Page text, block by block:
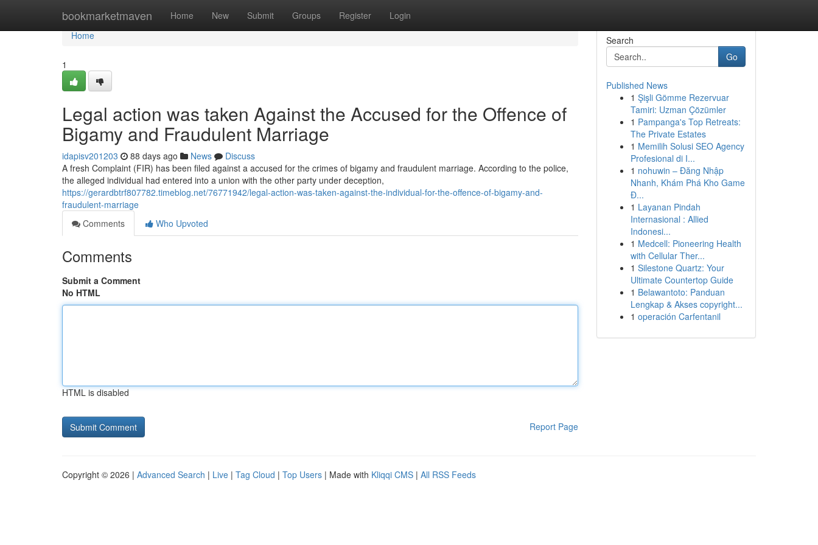
bookmarketmaven Home New Submit Groups Register Login
Home
Home
1
Legal action was taken Against the Accused for the Offence of
Bigamy and Fraudulent Marriage
idapisv201203 88 days ago News
Discuss
A fresh Complaint (FIR) has been filed against a accused for the crimes of bigamy and fraudulent marriage. According to the police,
the alleged individual had entered into a union with the other party under deception,
https://gerardbtrf807782.timeblog.net/76771942/legal-action-was-taken-against-the-individual-for-the-offence-of-bigamy-and-
fraudulent-marriage
Comments
Who Upvoted
Comments
Submit a Comment
No HTML
HTML is disabled
Report Page
Search
Go
Published News
1 Şişli Gömme Rezervuar
Tamiri: Uzman Çözümler
1 Pampanga's Top Retreats:
The Private Estates
1 Memilih Solusi SEO Agency
Profesional di I...
1 nohuwin – Đăng Nhập
Nhanh, Khám Phá Kho Game
Đ...
1 Layanan Pindah
Internasional : Allied
Indonesi...
1 Medcell: Pioneering Health
with Cellular Ther...
1 Silestone Quartz: Your
Ultimate Countertop Guide
1 Belawantoto: Panduan
Lengkap & Akses copyright...
1 operación Carfentanil
Copyright © 2026 | Advanced Search | Live | Tag Cloud | Top Users | Made with Kliqqi CMS | All RSS Feeds